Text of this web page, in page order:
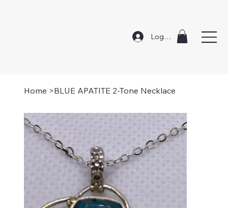
Log In
Home >BLUE APATITE 2-Tone Necklace